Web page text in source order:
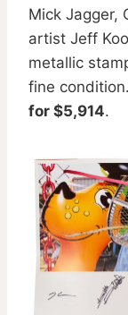
Mick Jagger,
artist Jeff
metallic
fine
for $5,914.